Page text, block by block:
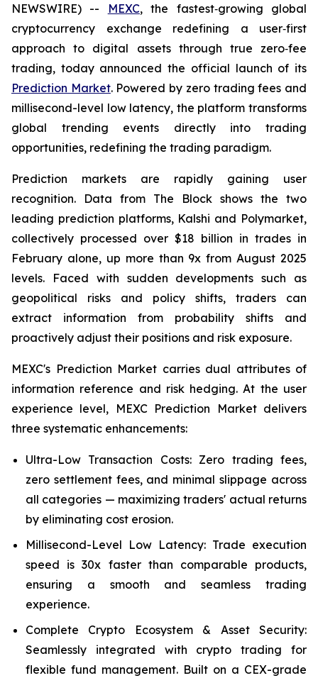
NEWSWIRE) --
MEXC, the fastest‑growing global
cryptocurrency exchange redefining a user‑first
approach to digital assets through true zero‑fee
trading, today announced the official launch of its
Prediction Market. Powered by zero trading fees and
millisecond-level low latency, the platform transforms
global trending events directly into trading
opportunities, redefining the trading paradigm.
Prediction markets are rapidly gaining user
recognition. Data from The Block shows the two
leading prediction platforms, Kalshi and Polymarket,
collectively processed over $18 billion in trades in
February alone, up more than 9x from August 2025
levels. Faced with sudden developments such as
geopolitical risks and policy shifts, traders can
extract information from probability shifts and
proactively adjust their positions and risk exposure.
MEXC's Prediction Market carries dual attributes of
information reference and risk hedging. At the user
experience level, MEXC Prediction Market delivers
three systematic enhancements:
Ultra-Low Transaction Costs: Zero trading fees,
zero settlement fees, and minimal slippage across
all categories — maximizing traders' actual returns
by eliminating cost erosion.
Millisecond-Level Low Latency: Trade execution
speed is 30x faster than comparable products,
ensuring a smooth and seamless trading
experience.
Complete Crypto Ecosystem & Asset Security:
Seamlessly integrated with crypto trading for
flexible fund management. Built on a CEX-grade